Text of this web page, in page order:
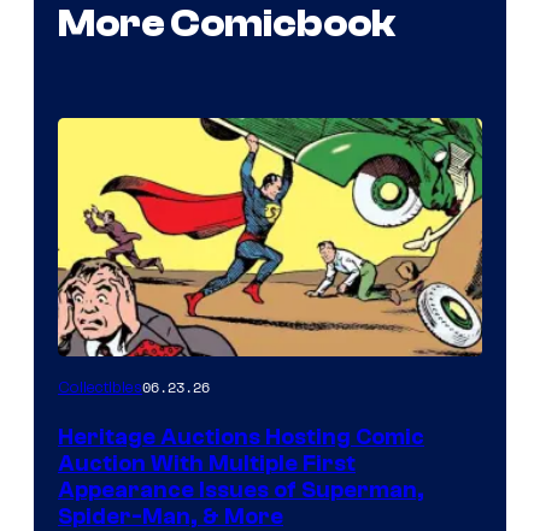
More Comicbook
Collectibles06.23.26
Heritage Auctions Hosting Comic
Auction With Multiple First
Appearance Issues of Superman,
Spider-Man, & More